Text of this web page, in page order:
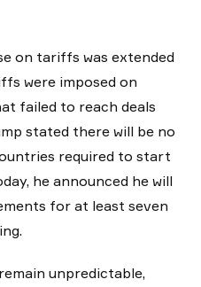
on tariffs was extended
were imposed on
failed to reach deals
stated there will be no
required to start
he announced he will
for at least seven
unpredictable,